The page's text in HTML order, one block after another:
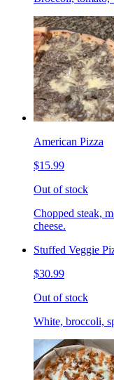
American Pizza
$15.99
Out of stock
Chopped steak,
cheese.
Stuffed Veggie
$30.99
Out of stock
White, broccoli,